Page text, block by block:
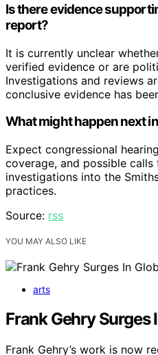
Is there evidence
report?
It is currently unclear
verified evidence or are
Investigations and reviews
conclusive evidence has
What might happen next
Expect congressional
coverage, and possible
investigations into the
practices.
Source: rss
YOU MAY ALSO LIKE
arts
Frank Gehry Surges
Frank Gehry’s work is now